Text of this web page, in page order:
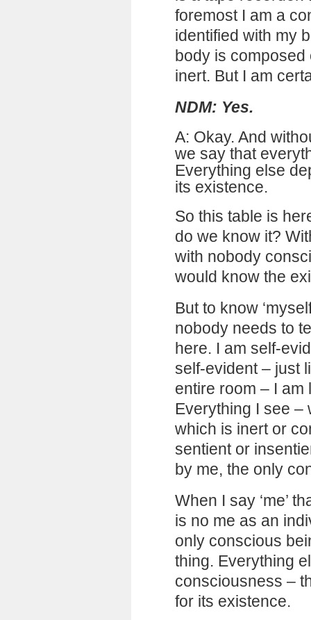
foremost I am a
identified with my
body is composed
inert. But I am
NDM: Yes.
A: Okay. And
we say that
Everything else
its existence.
So this table is
do we know it?
with nobody
would know the
But to know
nobody needs to
here. I am self-
self-evident – just
entire room – I
Everything I see –
which is inert or
sentient or
by me, the only
When I say ‘me’
is no me as an
only conscious
thing. Everything
consciousness –
for its existence.